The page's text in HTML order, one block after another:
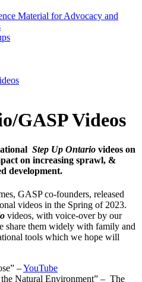
Material for Advocacy and
GASP Videos
Step Up Ontario videos on
on increasing sprawl, &
development.
GASP co-founders, released
videos in the Spring of 2023.
videos, with voice-over by our
share them widely with family and
tools which we hope will
–YouTube
the Natural Environment” – The